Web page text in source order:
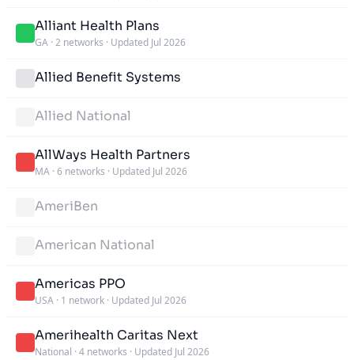
Alliant Health Plans
GA · 2 networks · Updated Jul 2026
Allied Benefit Systems
Allied National
AllWays Health Partners
MA · 6 networks · Updated Jul 2026
AmeriBen
American National
Americas PPO
USA · 1 network · Updated Jul 2026
Amerihealth Caritas Next
National · 4 networks · Updated Jul 2026